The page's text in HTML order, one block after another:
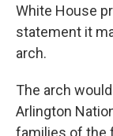
White House
statement it
arch.
The arch
Arlington
families of the